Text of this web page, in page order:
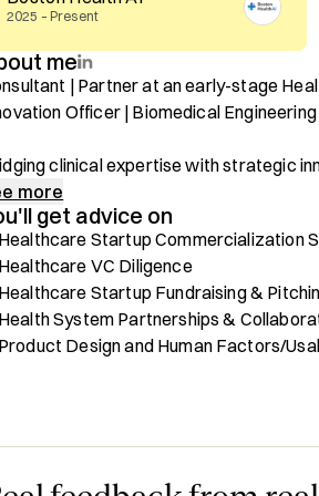
2025 – Present
me
| Partner at an early-stage
Officer | Biomedical
clinical expertise with strategic
concept to real-world impact.
in helping healthcare startups,
complex healthcare ecosystem—from
to product design and
With a background in
Venture Capital, and Human
Support for Venture Capitalists
more
get advice on
Healthcare Startup Commercialization
Healthcare VC Diligence
Healthcare Startup Fundraising &
Health System Partnerships &
Product Design and Human Factors/